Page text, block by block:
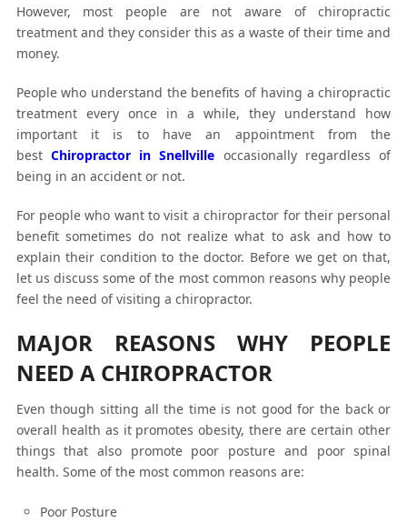
However, most people are not aware of chiropractic
treatment and they consider this as a waste of their time and
money.
People who understand the benefits of having a chiropractic
treatment every once in a while, they understand how
important it is to have an appointment from the
best Chiropractor in Snellville occasionally regardless of
being in an accident or not.
For people who want to visit a chiropractor for their personal
benefit sometimes do not realize what to ask and how to
explain their condition to the doctor. Before we get on that,
let us discuss some of the most common reasons why people
feel the need of visiting a chiropractor.
MAJOR REASONS WHY PEOPLE
NEED A CHIROPRACTOR
Even though sitting all the time is not good for the back or
overall health as it promotes obesity, there are certain other
things that also promote poor posture and poor spinal
health. Some of the most common reasons are:
Poor Posture